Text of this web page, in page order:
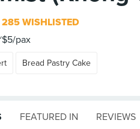
285 WISHLISTED
pax
Bread Pastry Cake
FEATURED IN REVIEWS